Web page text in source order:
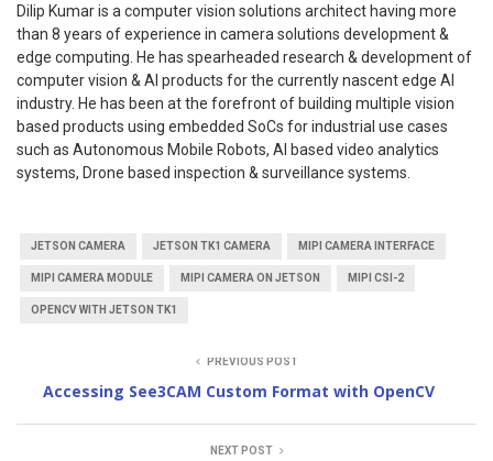
Dilip Kumar is a computer vision solutions architect having more
than 8 years of experience in camera solutions development &
edge computing. He has spearheaded research & development of
computer vision & AI products for the currently nascent edge AI
industry. He has been at the forefront of building multiple vision
based products using embedded SoCs for industrial use cases
such as Autonomous Mobile Robots, AI based video analytics
systems, Drone based inspection & surveillance systems.
JETSON CAMERA JETSON TK1 CAMERA MIPI CAMERA INTERFACE
MIPI CAMERA MODULE MIPI CAMERA ON JETSON MIPI CSI-2
OPENCV WITH JETSON TK1
PREVIOUS POST
Accessing See3CAM Custom Format with OpenCV
NEXT POST